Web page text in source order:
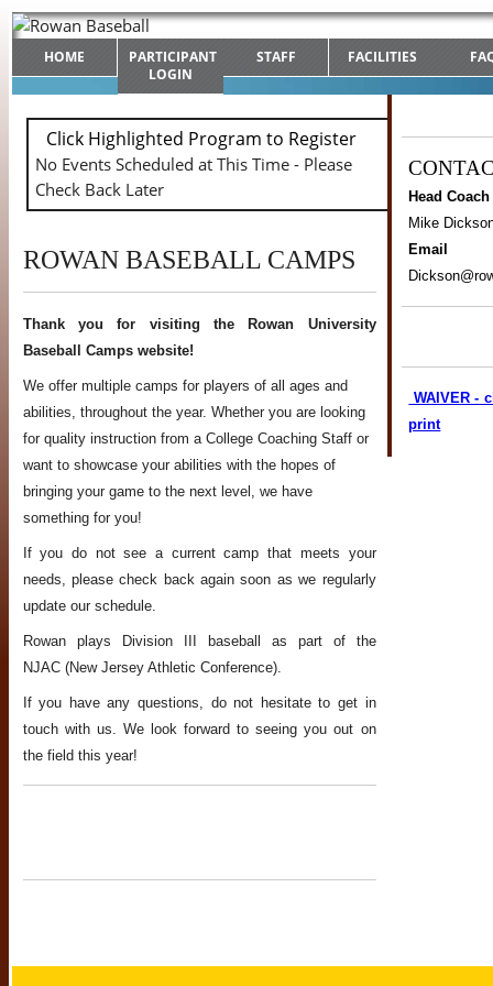
HOME
PARTICIPANT
LOGIN
STAFF FACILITIES
Click Highlighted Program to Register
No Events Scheduled at This Time - Please
Check Back Later
ROWAN BASEBALL CAMPS
Thank you for visiting the Rowan University
Baseball Camps website!
We offer multiple camps for players of all ages and
abilities, throughout the year. Whether you are looking
for quality instruction from a College Coaching Staff or
want to showcase your abilities with the hopes of
bringing your game to the next level, we have
something for you!
If you do not see a current camp that meets your
needs, please check back again soon as we regularly
update our schedule.
Rowan plays Division III baseball as part of the
NJAC (New Jersey Athletic Conference).
If you have any questions, do not hesitate to get in
touch with us. We look forward to seeing you out on
the field this year!
Head Coach
Mike
Email
WAIVER -
print